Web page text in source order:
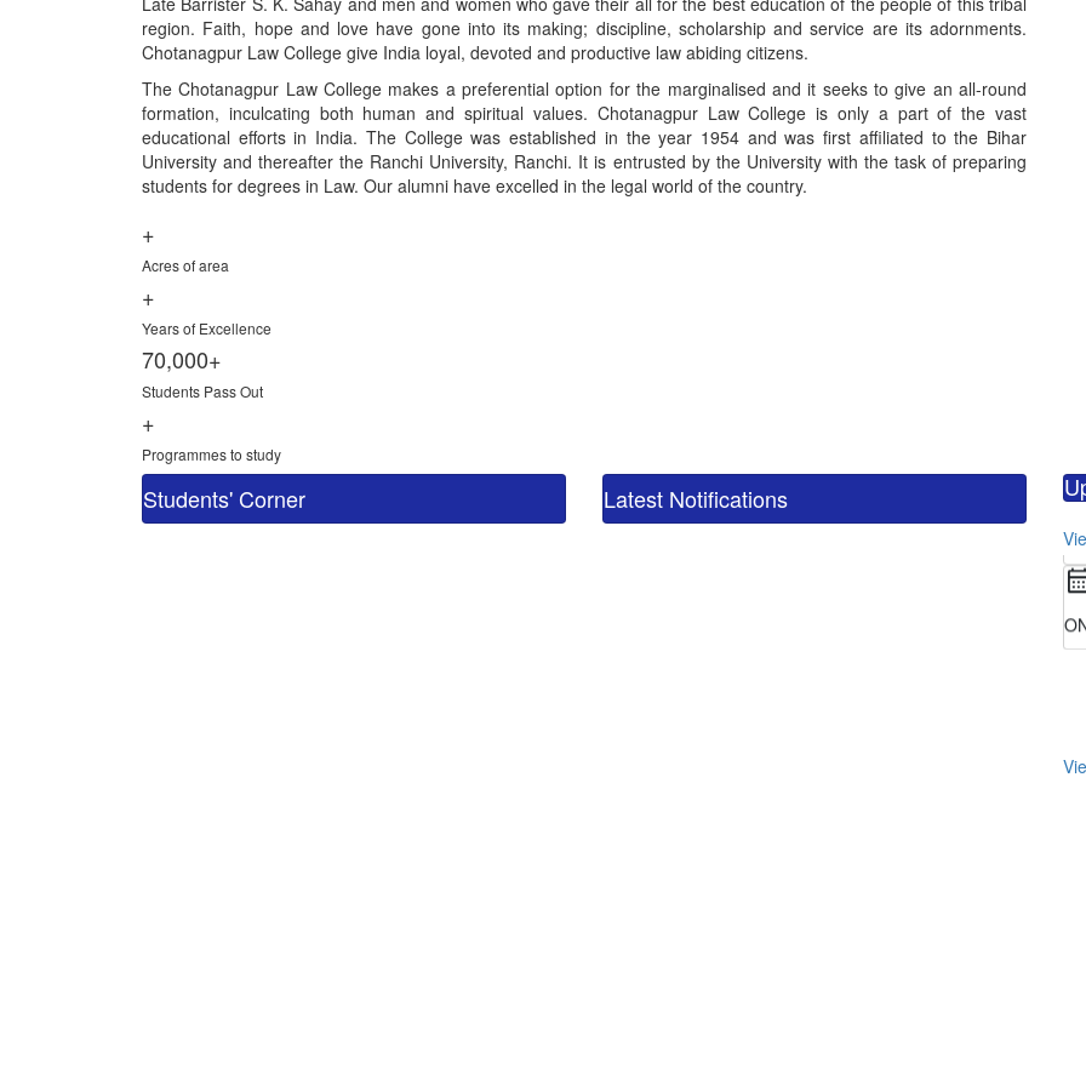
region. Faith, hope and love have gone into its making; discipline, scholarship and service are its adornments.
Chotanagpur Law College give India loyal, devoted and productive law abiding citizens.
The Chotanagpur Law College makes a preferential option for the marginalised and it seeks to give an all-round
formation, inculcating both human and spiritual values. Chotanagpur Law College is only a part of the vast
educational efforts in India. The College was established in the year 1954 and was first affiliated to the Bihar
University and thereafter the Ranchi University, Ranchi. It is entrusted by the University with the task of preparing
students for degrees in Law. Our alumni have excelled in the legal world of the country.
+
Acres of area
+
Years of Excellence
70,000+
Students Pass Out
+
Programmes to study
Students' Corner Latest Notifications